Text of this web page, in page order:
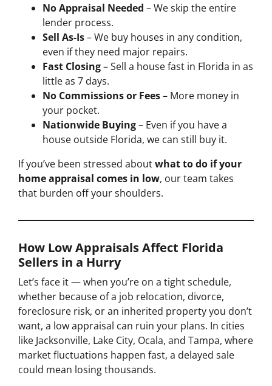
No Appraisal Needed – We skip the entire
lender process.
Sell As-Is– We buy houses in any condition,
even if they need major repairs.
Fast Closing– Sell a house fast in Florida in as
little as 7 days.
No Commissions or Fees– More money in
your pocket.
Nationwide Buying– Even if you have a
house outside Florida, we can still buy it.
If you’ve been stressed aboutwhat to do if your
home appraisal comes in low, our team takes
that burden off your shoulders.
How Low Appraisals Affect Florida
Sellers in a Hurry
Let’s face it — when you’re on a tight schedule,
whether because of a job relocation, divorce,
foreclosure risk, or an inherited property you don’t
want, a low appraisal can ruin your plans. In cities
like Jacksonville, Lake City, Ocala, and Tampa, where
market fluctuations happen fast, a delayed sale
could mean losing thousands.